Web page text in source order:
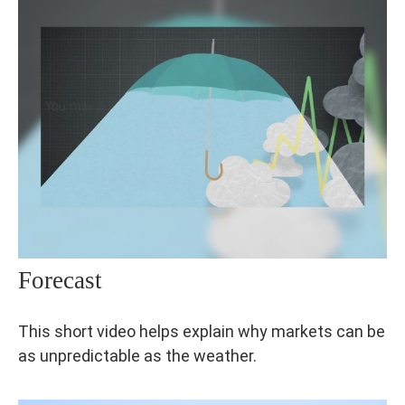
Forecast
This short video helps explain why markets can be
as unpredictable as the weather.